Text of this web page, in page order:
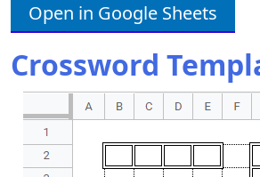
Open in Google Sheets
Crossword